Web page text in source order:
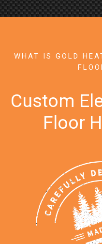
WHAT IS GOLD
Custom
Floor